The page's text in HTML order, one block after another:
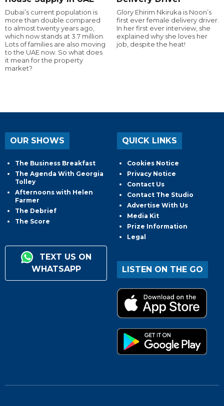
Dubai’s current population is
more than double compared
to almost twenty years ago,
which now stands at 3.7 million.
Lots of families are also moving
to the UAE now. So what does
it mean for the property
market?
Glory Ehirim Nkiruka is Noon’s
first ever female delivery driver.
In her first ever interview, she
explained why she loves her
job, despite the heat!
OUR SHOWS
The Business Breakfast
The Agenda With Georgia
Tolley
Afternoons with Helen
Farmer
The Debrief
The Score
TEXT US ON
WHATSAPP
QUICK LINKS
Cookies Notice
Privacy Notice
Contact Us
Contact The Studio
Advertise With Us
Media Kit
Prize Information
Legal
LISTEN ON THE GO